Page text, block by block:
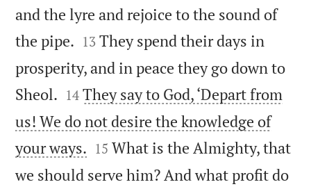
and the lyre and rejoice to the sound of
the pipe. 

13 They spend their days in
prosperity, and in peace they go down to
Sheol. 

14 They say to God, ‘Depart from
us! We do not desire the knowledge of
your ways. 

15 What is the Almighty, that
we should serve him? And what profit do